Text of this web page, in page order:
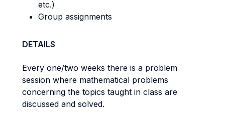
etc.)
Group assignments
DETAILS
Every one/two weeks there is a problem
session where mathematical problems
concerning the topics taught in class are
discussed and solved.